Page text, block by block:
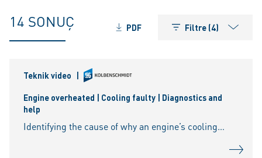
14 SONUÇ PDF Filtre (4)
Teknik video |
Engine overheated | Cooling faulty | Diagnostics and
help
Identifying the cause of why an engine’s cooling no longer works can be a lengthy process. Pressure relief valve on the radiator cover, water pump, hoses and thermostat — there can be a fault anywhere